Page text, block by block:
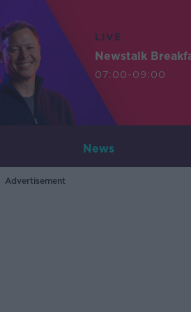
LIVE
Newstalk
07:00-09:00
News
Advertisement